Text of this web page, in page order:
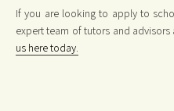
If you are looking to apply to
expert team of tutors and advisors
us here today.